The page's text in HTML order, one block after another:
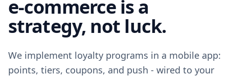
e-commerce is a
strategy, not luck.
We implement loyalty programs in a mobile app:
points, tiers, coupons, and push - wired to your